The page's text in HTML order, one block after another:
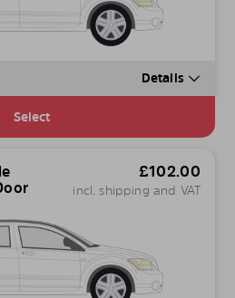
Details
Select
£102.00
incl. shipping and VAT